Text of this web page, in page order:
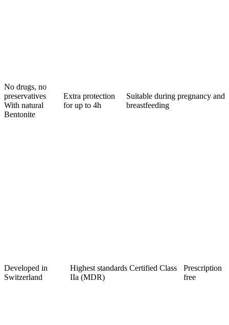
No drugs, no
preservatives
With natural
Bentonite
Extra protection
for up to 4h
Suitable during pregnancy and
breastfeeding
Developed in
Switzerland
Highest standards Certified Class
IIa (MDR)
Prescription
free